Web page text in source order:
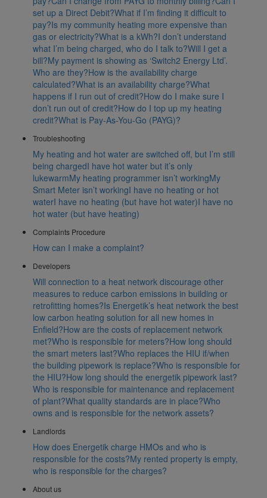
set up a Direct Debit?What if I’m finding it difficult to
pay?Is my community heating more expensive than
gas or electricity?What is a kWh?I don’t understand
what I’m being charged, who do I talk to?Will I get a
bill?My payment is showing as ‘Switch2 Energy Ltd’.
Who are they?How is the availability charge
calculated?What is an availability charge?What
happens if I run out of credit?How do I make sure I
don’t run out of credit?How do I top up my heating
credit?What is Pay-As-You-Go (PAYG)?
Troubleshooting
My heating and hot water are switched off, but I’m still
being chargedI have hot water but it’s only
lukewarmMy heating programmer isn’t workingMy
Smart Meter isn’t workingI have no heating or hot
waterI have no heating (but have hot water)I have no
hot water (but have heating)
Complaints Procedure
How can I make a complaint?
Developers
Will connection to a heat network discourage other
measures to reduce carbon emissions in building or
retrofitting homes?Is Energetik’s heat network the best
low carbon heating solution for all new homes in
Enfield?How are the costs of replacement network
met?Who is responsible for meters?How long should
the smart meters last?Who replaces the HIU if/when
the building pipework is replace?Who is responsible for
the HIU?How long should the energetik pipework last?
Who is responsible for maintenance and replacement
of plant?What quality standards are in place?Who
owns and is responsible for the network assets?
Landlords
How does Energetik charge HMOs and who is
responsible for the costs?My rented property is empty,
who is responsible for the charges?
About us